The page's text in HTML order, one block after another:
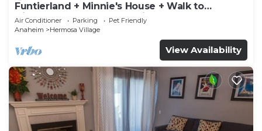
Funtierland + Minnie's House + Walk to
Disneyland + Pool + Pet Friendly
Air Conditioner Parking
Pet Friendly
Anaheim
Hermosa Village
View Availability